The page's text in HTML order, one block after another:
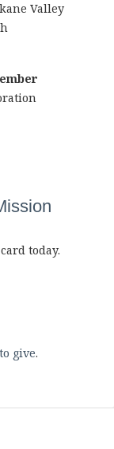
Valley
today.
give.